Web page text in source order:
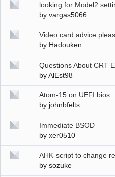
looking for Model2
by vargas5066
Video card advice
by Hadouken
Questions About CRT
byAlEst98
Atom-15 on UEFI bios
by johnbfelts
Immediate BSOD
by xer0510
AHK-script to change
by sozuke